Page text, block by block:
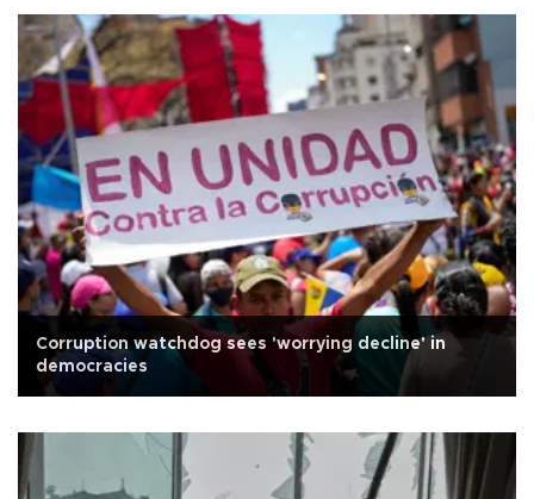
Corruption watchdog sees 'worrying decline' in
democracies